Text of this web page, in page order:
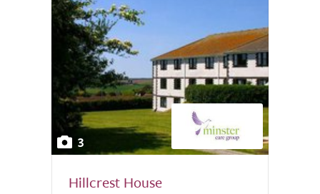
3
Hillcrest House